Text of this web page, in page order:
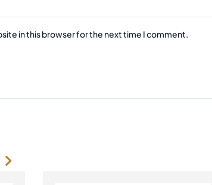
in this browser for the next time I comment.